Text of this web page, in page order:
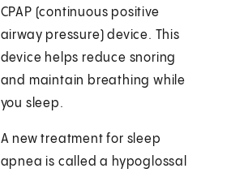
CPAP (continuous positive
airway pressure) device. This
device helps reduce snoring
and maintain breathing while
you sleep.
A new treatment for sleep
apnea is called a hypoglossal